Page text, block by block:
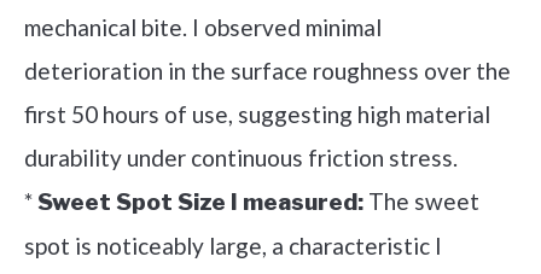
mechanical bite. I observed minimal
deterioration in the surface roughness over the
first 50 hours of use, suggesting high material
durability under continuous friction stress.
*Sweet Spot Size I measured: The sweet
spot is noticeably large, a characteristic I